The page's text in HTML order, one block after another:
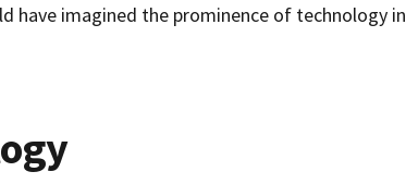
have imagined the prominence of technology in